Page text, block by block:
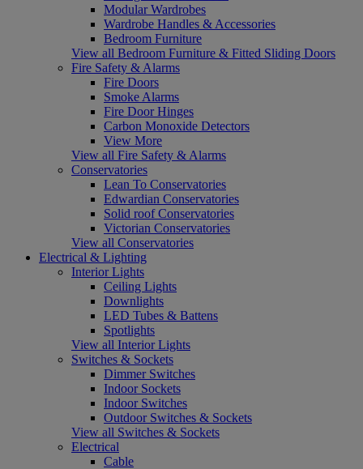
Modular Wardrobes
Wardrobe Handles & Accessories
Bedroom Furniture
View all Bedroom Furniture & Fitted Sliding Doors
Fire Safety & Alarms
Fire Doors
Smoke Alarms
Fire Door Hinges
Carbon Monoxide Detectors
View More
View all Fire Safety & Alarms
Conservatories
Lean To Conservatories
Edwardian Conservatories
Solid roof Conservatories
Victorian Conservatories
View all Conservatories
Electrical & Lighting
Interior Lights
Ceiling Lights
Downlights
LED Tubes & Battens
Spotlights
View all Interior Lights
Switches & Sockets
Dimmer Switches
Indoor Sockets
Indoor Switches
Outdoor Switches & Sockets
View all Switches & Sockets
Electrical
Cable